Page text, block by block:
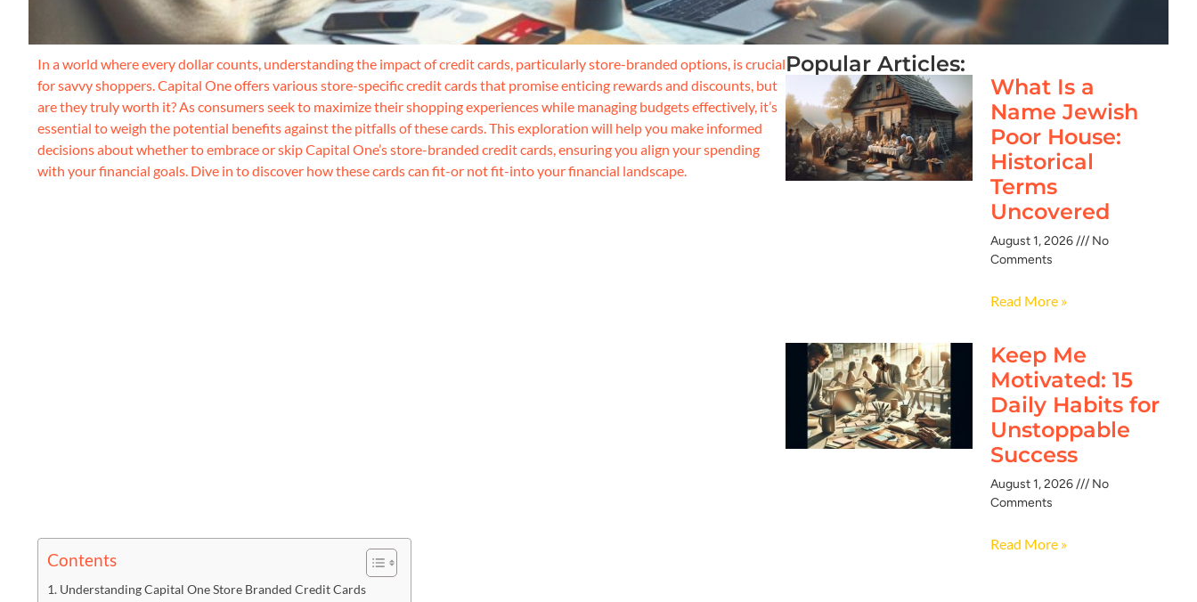
In a world where every dollar counts, understanding the impact of credit cards, particularly store-branded options, is crucial
for savvy shoppers. Capital One offers various store-specific credit cards that promise enticing rewards and discounts, but
are they truly worth it? As consumers seek to maximize their shopping experiences while managing budgets effectively, it’s
essential to weigh the potential benefits against the pitfalls of these cards. This exploration will help you make informed
decisions about whether to embrace or skip Capital One’s store-branded credit cards, ensuring you align your spending
with your financial goals. Dive in to discover how these cards can fit-or not fit-into your financial landscape.
Contents
Understanding Capital One Store Branded Credit Cards
Popular Articles:
What Is a
Name Jewish
Poor House:
Historical
Terms
Uncovered
August 1, 2026
No
Comments
Read More »
Keep Me
Motivated: 15
Daily Habits for
Unstoppable
Success
August 1, 2026
No
Comments
Read More »